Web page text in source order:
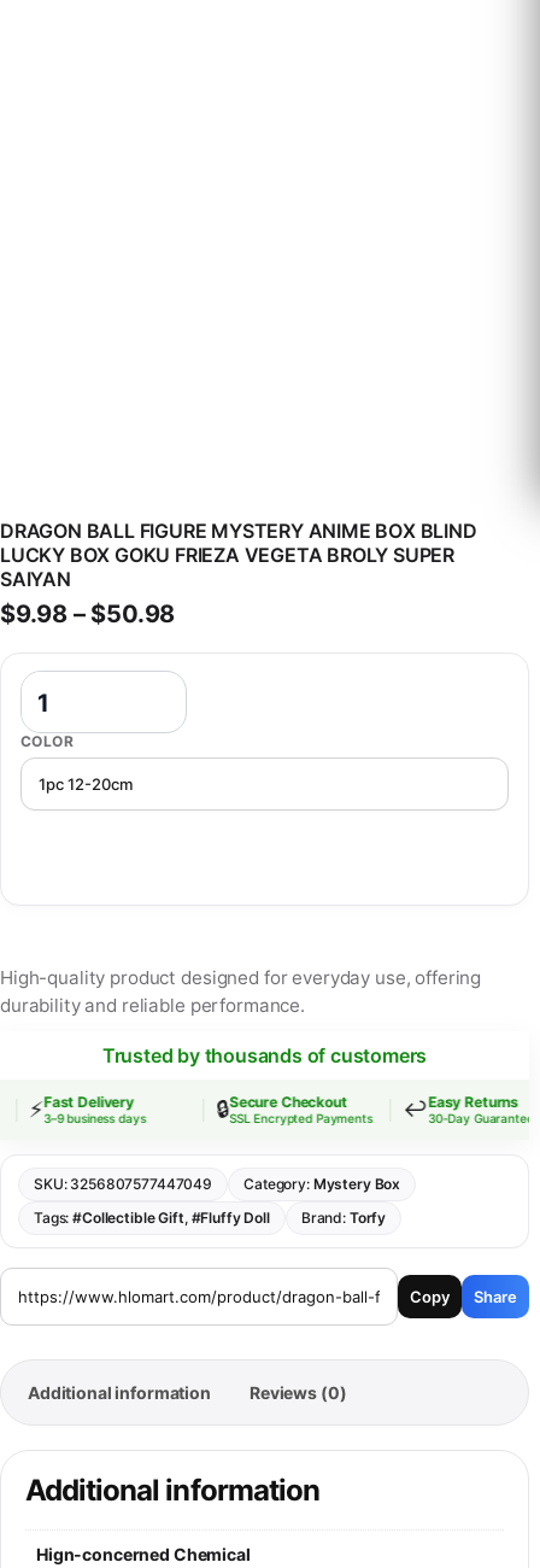
DRAGON BALL FIGURE MYSTERY ANIME BOX BLIND
LUCKY BOX GOKU FRIEZA VEGETA BROLY SUPER
SAIYAN
$9.98 – $50.98Price range: $9.98 through
COLOR
Dragon Ball Figure Mystery Anime Box Blind Lucky Box Goku
High-quality product designed for everyday use, offering
durability and reliable performance.
Trusted by thousands of customers
⚡Fast Delivery
3–9 business days 🔒Secure Checkout
SSL Encrypted Payments ↩️Easy Returns
30-Day Guarantee
SKU: 3256807577447049 Category: Mystery Box
Tags:#Collectible Gift, #Fluffy Doll Brand: Torfy
Copy Share
Additional information Reviews (0)
Additional information
Hign-concerned Chemical